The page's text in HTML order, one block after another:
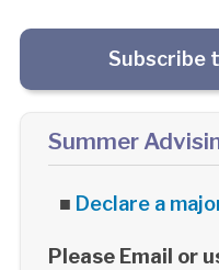
Subscribe
Summer
■ Declare a
Please Email or